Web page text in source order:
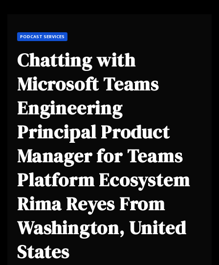
PODCAST SERVICES
Chatting with
Microsoft Teams
Engineering
Principal Product
Manager for Teams
Platform Ecosystem
Rima Reyes From
Washington, United
States